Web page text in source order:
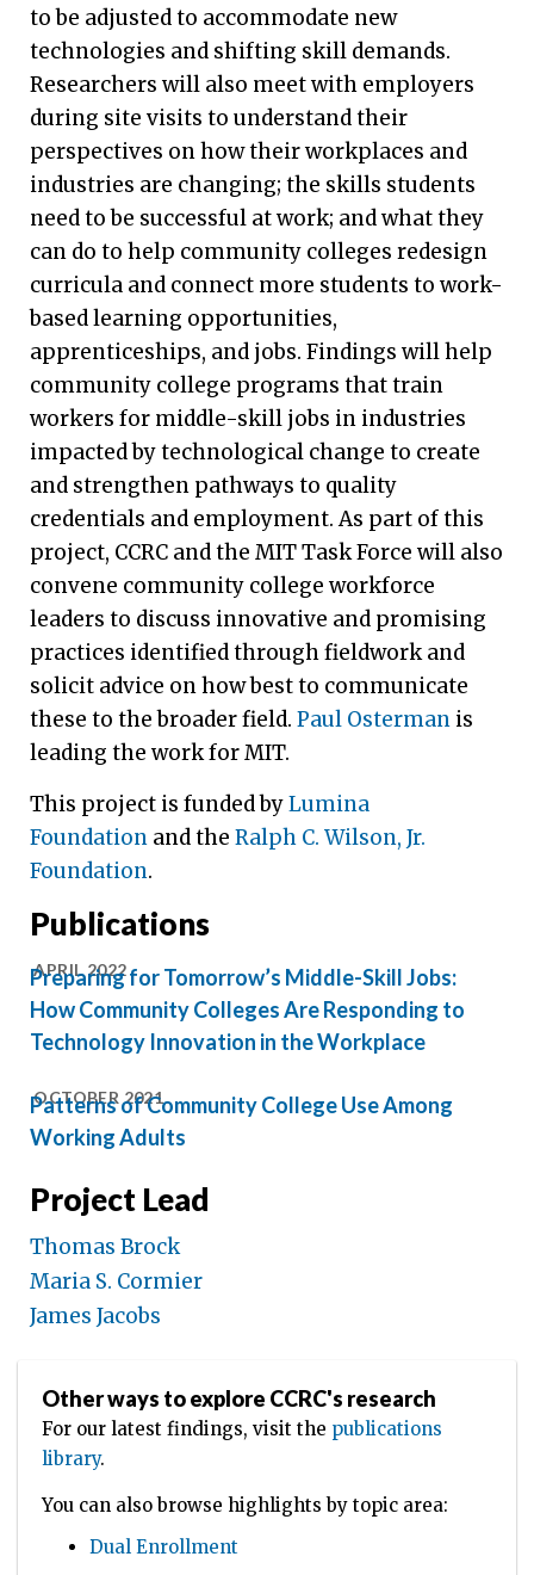
to be adjusted to accommodate new
technologies and shifting skill demands.
Researchers will also meet with employers
during site visits to understand their
perspectives on how their workplaces and
industries are changing; the skills students
need to be successful at work; and what they
can do to help community colleges redesign
curricula and connect more students to work-
based learning opportunities,
apprenticeships, and jobs. Findings will help
community college programs that train
workers for middle-skill jobs in industries
impacted by technological change to create
and strengthen pathways to quality
credentials and employment. As part of this
project, CCRC and the MIT Task Force will also
convene community college workforce
leaders to discuss innovative and promising
practices identified through fieldwork and
solicit advice on how best to communicate
these to the broader field. Paul Osterman is
leading the work for MIT.
This project is funded byLumina
Foundation and the Ralph C. Wilson, Jr.
Foundation.
Publications
APRIL 2022
Preparing for Tomorrow’s Middle-Skill Jobs:
How Community Colleges Are Responding to
Technology Innovation in the Workplace
OCTOBER 2021
Patterns of Community College Use Among
Working Adults
Project Lead
Thomas Brock
Maria S. Cormier
James Jacobs
Other ways to explore CCRC's research
For our latest findings, visit the publications
library.
You can also browse highlights by topic area:
Dual Enrollment